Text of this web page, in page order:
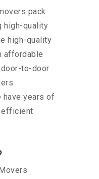
pack
high-quality
high-quality
affordable
to-door
have years of
efficient